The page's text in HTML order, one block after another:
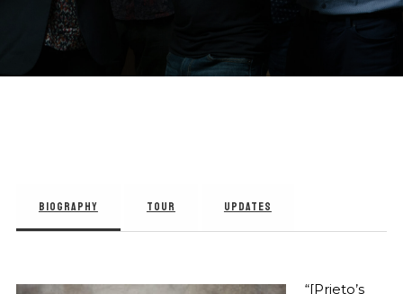
BIOGRAPHY TOUR UPDATES
“[Prieto’s